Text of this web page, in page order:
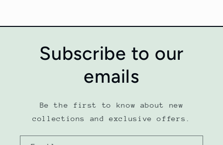
Subscribe to our
emails
Be the first to know about new
collections and exclusive offers.